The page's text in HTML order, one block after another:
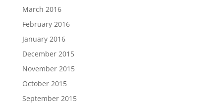
March 2016
February 2016
January 2016
December 2015
November 2015
October 2015
September 2015